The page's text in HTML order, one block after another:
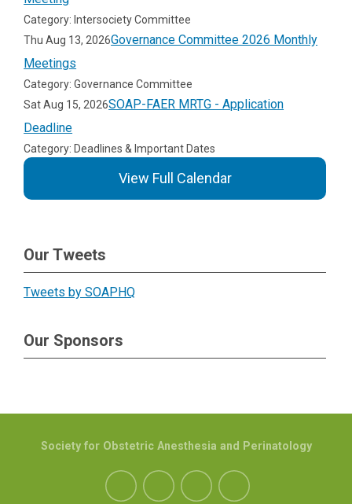
Category: Intersociety Committee
Thu Aug 13, 2026Governance Committee 2026 Monthly
Meetings
Category: Governance Committee
Sat Aug 15, 2026SOAP-FAER MRTG - Application
Deadline
Category: Deadlines & Important Dates
View Full Calendar
Our Tweets
Tweets by SOAPHQ
Our Sponsors
Society for Obstetric Anesthesia and Perinatology